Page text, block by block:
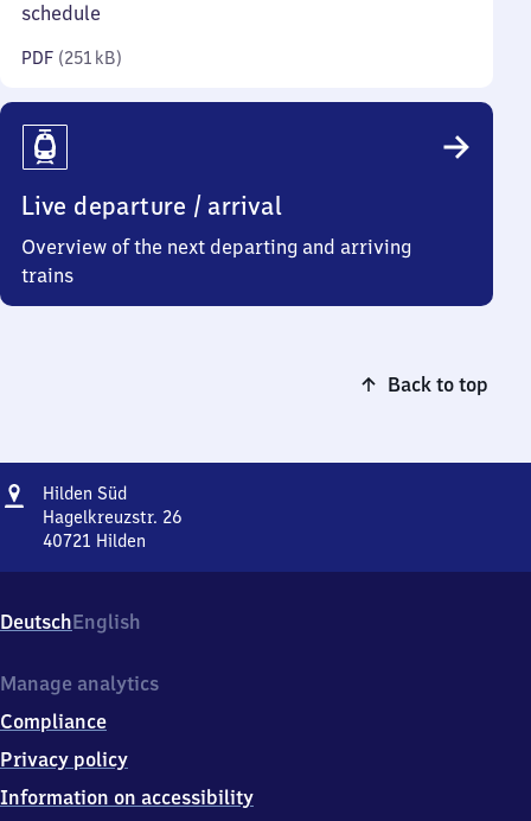
schedule
PDF (251 kB)
Live departure / arrival
Overview of the next departing and arriving
trains
Back to top
Address
Hilden SüdHilden
Süd
Hagelkreuzstr. 26
40721 Hilden
Hagelkreuzstr.
26,
0
2
1
DeutschEnglish
Manage analytics
Compliance
Privacy policy
Information on accessibility